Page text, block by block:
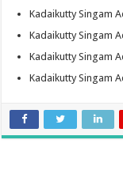
Kadaikutty Singam
Kadaikutty Singam
Kadaikutty Singam
Kadaikutty Singam